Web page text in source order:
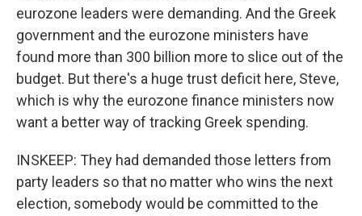
eurozone leaders were demanding. And the Greek
government and the eurozone ministers have
found more than 300 billion more to slice out of the
budget. But there's a huge trust deficit here, Steve,
which is why the eurozone finance ministers now
want a better way of tracking Greek spending.
INSKEEP: They had demanded those letters from
party leaders so that no matter who wins the next
election, somebody would be committed to the